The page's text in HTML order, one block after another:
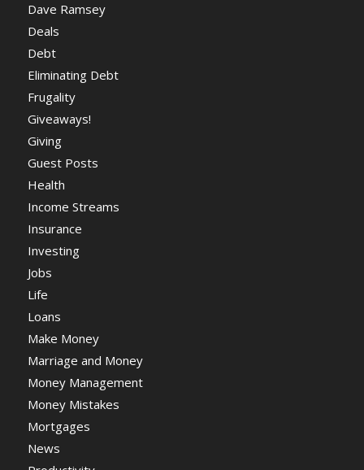
Dave Ramsey
Deals
Debt
Eliminating Debt
Frugality
Giveaways!
Giving
Guest Posts
Health
Income Streams
Insurance
Investing
Jobs
Life
Loans
Make Money
Marriage and Money
Money Management
Money Mistakes
Mortgages
News